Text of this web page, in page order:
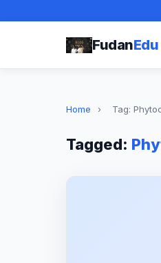
FudanEdu
Home › Tag:
Tagged: